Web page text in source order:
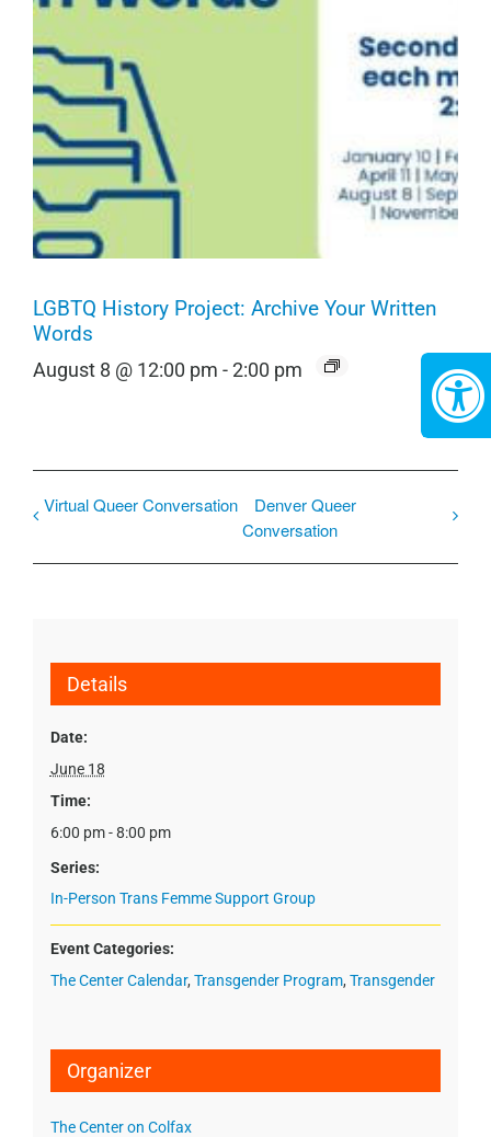
LGBTQ History Project: Archive Your Written
Words
August 8 @ 12:00 pm -2:00 pm
Virtual Queer Conversation
Denver Queer
Conversation
Details
Date:
June 18
Time:
6:00 pm - 8:00 pm
Series:
In-Person Trans Femme Support Group
Event Categories:
The Center Calendar, Transgender Program, Transgender
Organizer
The Center on Colfax